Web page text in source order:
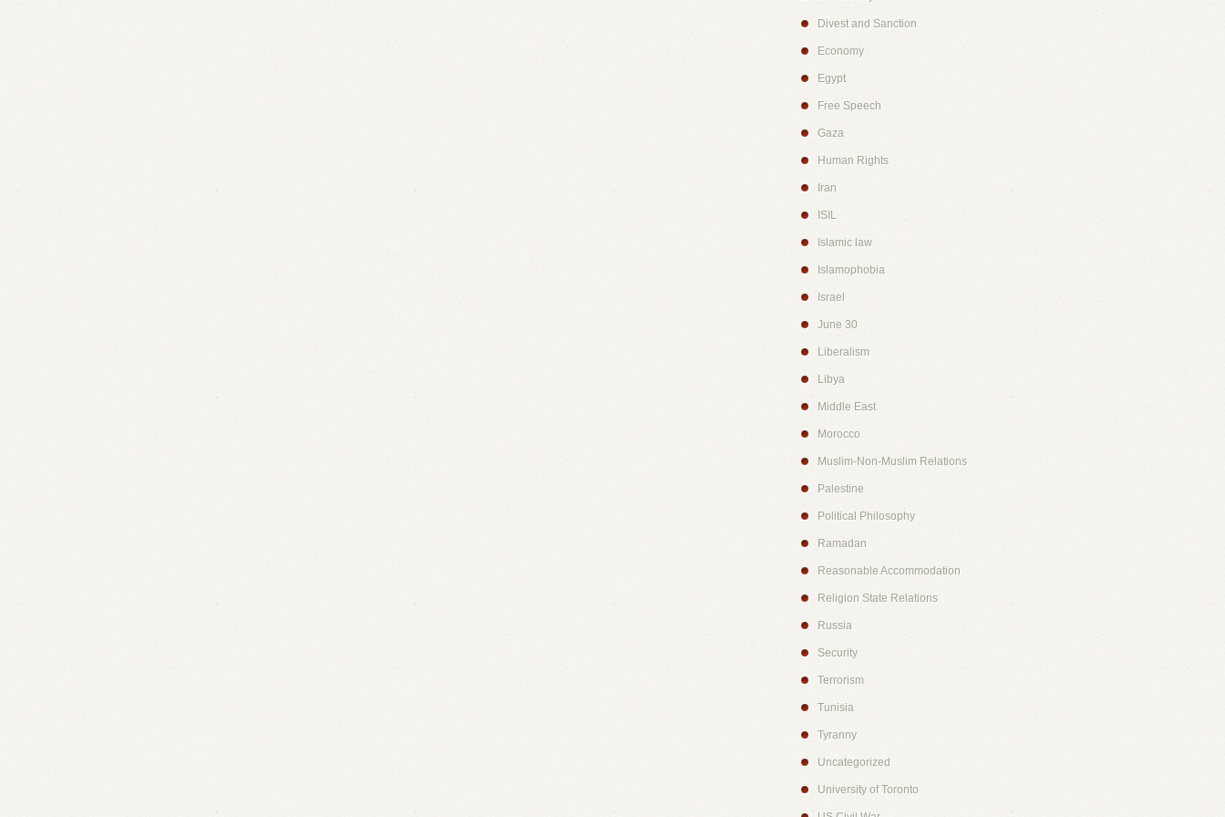
Divest and Sanction
Economy
Egypt
Free Speech
Gaza
Human Rights
Iran
ISIL
Islamic law
Islamophobia
Israel
June 30
Liberalism
Libya
Middle East
Morocco
Muslim-Non-Muslim Relations
Palestine
Political Philosophy
Ramadan
Reasonable Accommodation
Religion State Relations
Russia
Security
Terrorism
Tunisia
Tyranny
Uncategorized
University of Toronto